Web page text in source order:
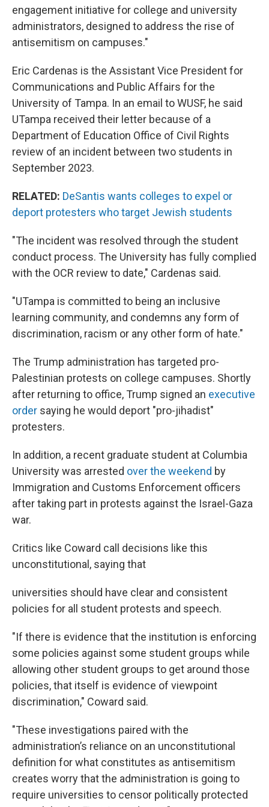
engagement initiative for college and university
administrators, designed to address the rise of
antisemitism on campuses."
Eric Cardenas is the Assistant Vice President for
Communications and Public Affairs for the
University of Tampa. In an email to WUSF, he said
UTampa received their letter because of a
Department of Education Office of Civil Rights
review of an incident between two students in
September 2023.
RELATED: DeSantis wants colleges to expel or
deport protesters who target Jewish students
"The incident was resolved through the student
conduct process. The University has fully complied
with the OCR review to date," Cardenas said.
"UTampa is committed to being an inclusive
learning community, and condemns any form of
discrimination, racism or any other form of hate."
The Trump administration has targeted pro-
Palestinian protests on college campuses. Shortly
after returning to office, Trump signed an executive
order saying he would deport "pro-jihadist"
protesters.
In addition, a recent graduate student at Columbia
University was arrested over the weekend by
Immigration and Customs Enforcement officers
after taking part in protests against the Israel-Gaza
war.
Critics like Coward call decisions like this
unconstitutional, saying that
universities should have clear and consistent
policies for all student protests and speech.
"If there is evidence that the institution is enforcing
some policies against some student groups while
allowing other student groups to get around those
policies, that itself is evidence of viewpoint
discrimination," Coward said.
"These investigations paired with the
administration’s reliance on an unconstitutional
definition for what constitutes as antisemitism
creates worry that the administration is going to
require universities to censor politically protected